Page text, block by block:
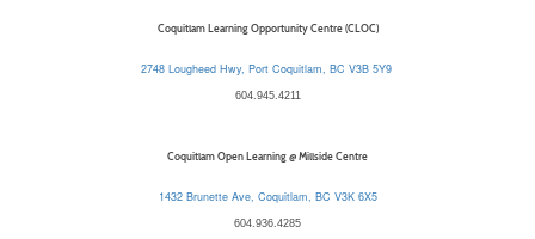
Coquitlam Learning Opportunity Centre (CLOC)
2748 Lougheed Hwy, Port Coquitlam, BC V3B 5Y9
604.945.4211
Coquitlam Open Learning @ Millside Centre
1432 Brunette Ave, Coquitlam, BC V3K 6X5
604.936.4285